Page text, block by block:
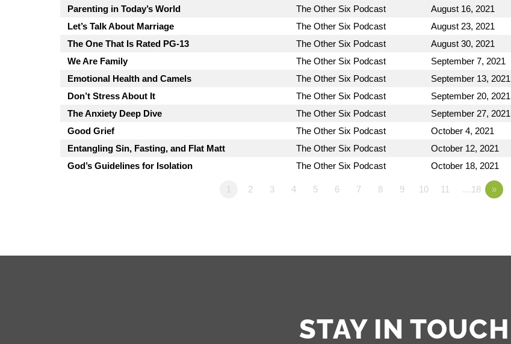
Parenting in Today’s World The Other Six Podcast August 16, 2021
Let’s Talk About Marriage
The Other Six Podcast August 23, 2021
The One That Is Rated PG-13
The Other Six Podcast August 30, 2021
We Are Family
The Other Six Podcast September 7, 2021
Emotional Health and Camels
The Other Six Podcast September 13, 2021
Don’t Stress About It
The Other Six Podcast September 20, 2021
The Anxiety Deep Dive
The Other Six Podcast September 27, 2021
Good Grief
The Other Six Podcast October 4, 2021
Entangling Sin, Fasting, and Flat Matt
The Other Six Podcast October 12, 2021
God’s Guidelines for Isolation
The Other Six Podcast October 18, 2021
1 2 3 4 5 6 7 8 9 10 11 …18 »
STAY IN TOUCH